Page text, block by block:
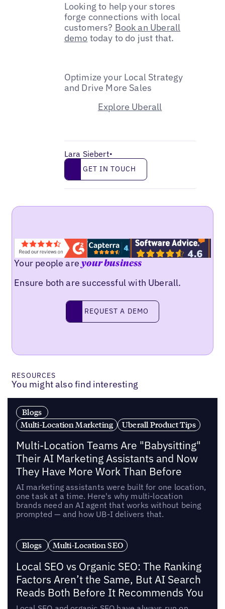
Looking to help your stores
forge connections with local
customers? Book an Uberall
demo today to do just that.
Optimize your Local Strategy
and Drive More Sales
Explore Uberall
Lara Siebert•
Get in touch
GET IN TOUCH
Your people areyour business
Ensure both are successful with Uberall.
Request a demo
REQUEST A DEMO
RESOURCES
You might also find interesting
Blogs
Multi-Location Marketing
Uberall Product Tips
Multi-Location Teams Are "Babysitting"
Their AI Marketing Assistants and Now
They Have More Work Than Before
AI marketing assistants were built for one location,
one task at a time. Here's why multi-location
brands need an AI agent that works without being
prompted — and how UB-I delivers that.
Blogs Multi-Location SEO
Local SEO vs Organic SEO: The Ranking
Factors Aren’t the Same, But AI Search
Reads Both Before It Recommends You